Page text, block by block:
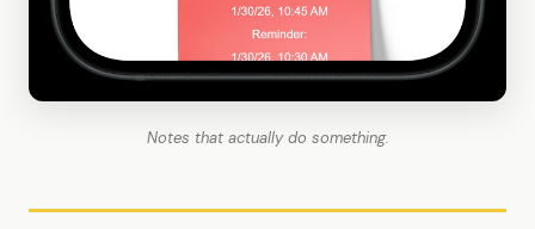
Notes that actually do something.